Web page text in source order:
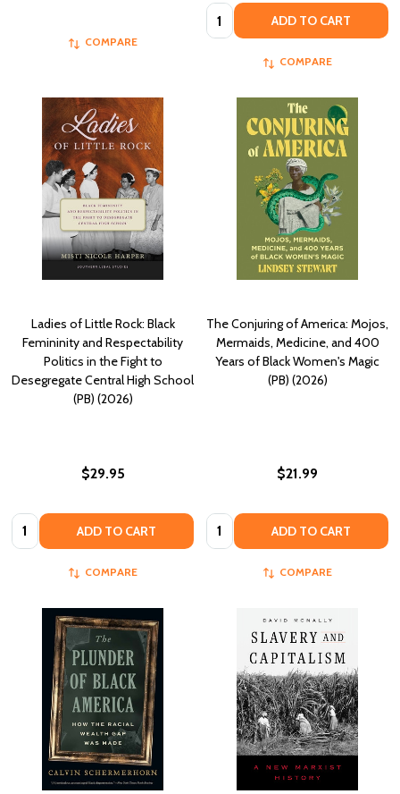
COMPARE
Quantity: ADD TO CART
COMPARE
Ladies of Little Rock: Black
Femininity and Respectability
Politics in the Fight to
Desegregate Central High School
(PB) (2026)
$29.95
Quantity: ADD TO CART
COMPARE
The Conjuring of America: Mojos,
Mermaids, Medicine, and 400
Years of Black Women's Magic
(PB) (2026)
$21.99
Quantity: ADD TO CART
COMPARE